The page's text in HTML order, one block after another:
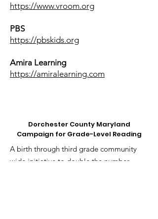
​https://www.vroom.org
PBS
https://pbskids.org
Amira Learning
https://amiralearning.com
Dorchester County Maryland
Campaign for Grade-Level Reading
A birth through third grade community
wide initiative to double the number